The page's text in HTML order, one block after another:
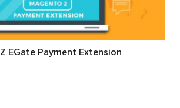
EGate Payment Extension